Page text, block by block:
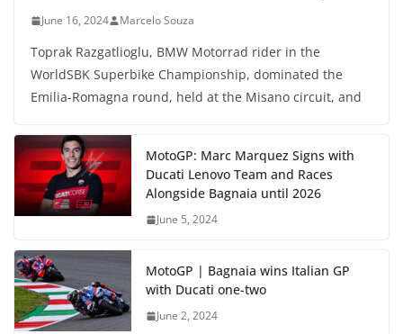
June 16, 2024 Marcelo Souza
Toprak Razgatlioglu, BMW Motorrad rider in the
WorldSBK Superbike Championship, dominated the
Emilia-Romagna round, held at the Misano circuit, and
MotoGP: Marc Marquez Signs with
Ducati Lenovo Team and Races
Alongside Bagnaia until 2026
June 5, 2024
MotoGP | Bagnaia wins Italian GP
with Ducati one-two
June 2, 2024